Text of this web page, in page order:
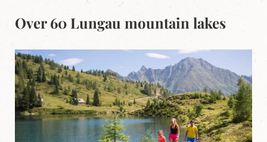
Over 60 Lungau mountain lakes